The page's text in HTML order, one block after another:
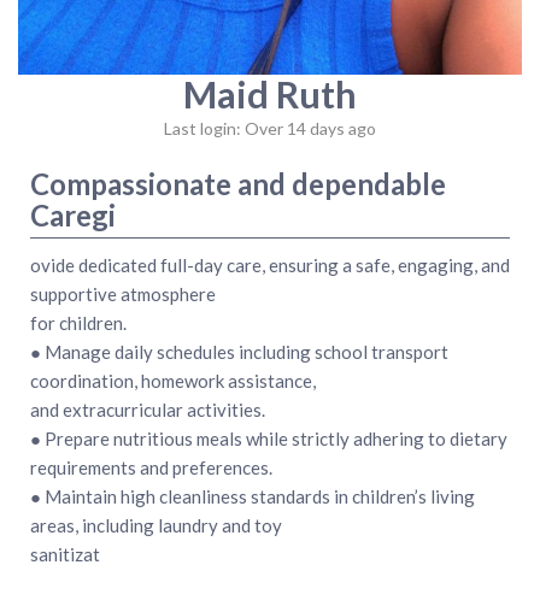
Maid Ruth
Last login: Over 14 days ago
Compassionate and dependable
Caregi
ovide dedicated full-day care, ensuring a safe, engaging, and
supportive atmosphere
for children.
● Manage daily schedules including school transport
coordination, homework assistance,
and extracurricular activities.
● Prepare nutritious meals while strictly adhering to dietary
requirements and preferences.
● Maintain high cleanliness standards in children’s living
areas, including laundry and toy
sanitizat